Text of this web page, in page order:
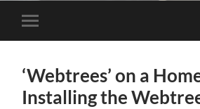
Toggle
mobile
‘Webtrees’ on a
Installing the